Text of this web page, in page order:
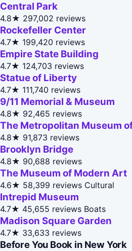
Central Park
4.8★ 297,002 reviews
Rockefeller Center
4.7★ 199,420 reviews
Empire State Building
4.7★ 124,703 reviews
Statue of Liberty
4.7★ 111,740 reviews
9/11 Memorial & Museum
4.8★ 92,465 reviews
The Metropolitan Museum
4.8★ 91,873 reviews
Brooklyn Bridge
4.8★ 90,688 reviews
The Museum of Modern Art
4.6★ 58,399 reviews Cultural
Intrepid Museum
4.7★ 45,655 reviews Boats
Madison Square Garden
4.7★ 33,633 reviews
Before You Book in New York